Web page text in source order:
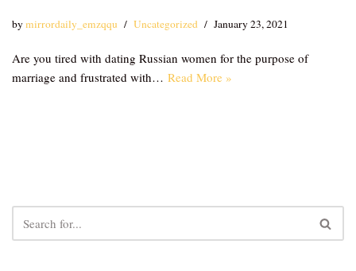
bymirrordaily_emzqqu Uncategorized January 23, 2021
Are you tired with dating Russian women for the purpose of
marriage and frustrated with… Read More »